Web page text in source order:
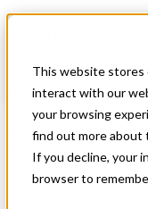
This website stores
interact with our
your browsing
find out more about
If you decline, your
browser to
Neonatal
All Star Healthcare